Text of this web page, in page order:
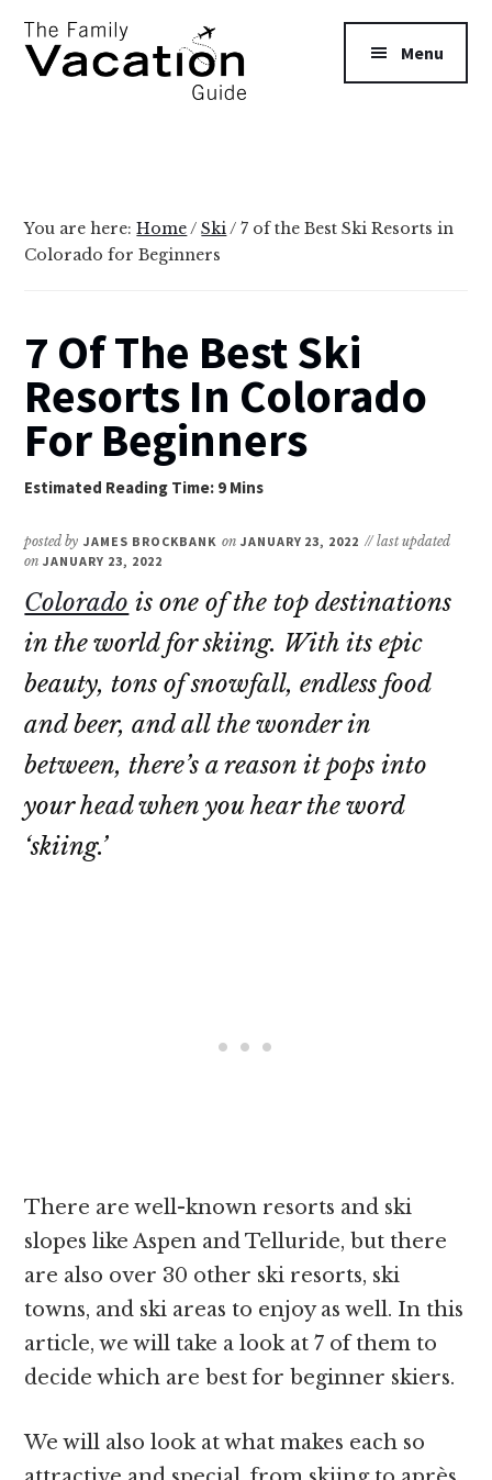
main
primary
Additional
menu
Guide
Menu
You are here:Home/ Ski/ 7 of the Best Ski Resorts in
Colorado for Beginners
7 Of The Best Ski
Resorts In Colorado
For Beginners
posted by JAMES BROCKBANK on JANUARY 23, 2022 // last updated
onJANUARY 23, 2022
Colorado is one of the top destinations
in the world for skiing. With its epic
beauty, tons of snowfall, endless food
and beer, and all the wonder in
between, there’s a reason it pops into
your head when you hear the word
‘skiing.’
There are well-known resorts and ski
slopes like Aspen and Telluride, but there
are also over 30 other ski resorts, ski
towns, and ski areas to enjoy as well. In this
article, we will take a look at 7 of them to
decide which are best for beginner skiers.
We will also look at what makes each so